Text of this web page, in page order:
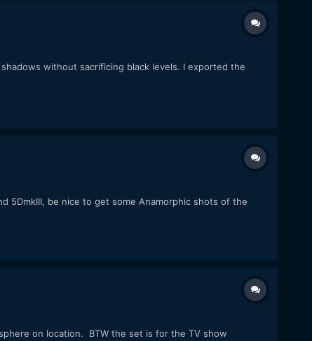
without sacrificing black levels. I exported the
5DmkIII, be nice to get some Anamorphic shots of the
on location. BTW the set is for the TV show